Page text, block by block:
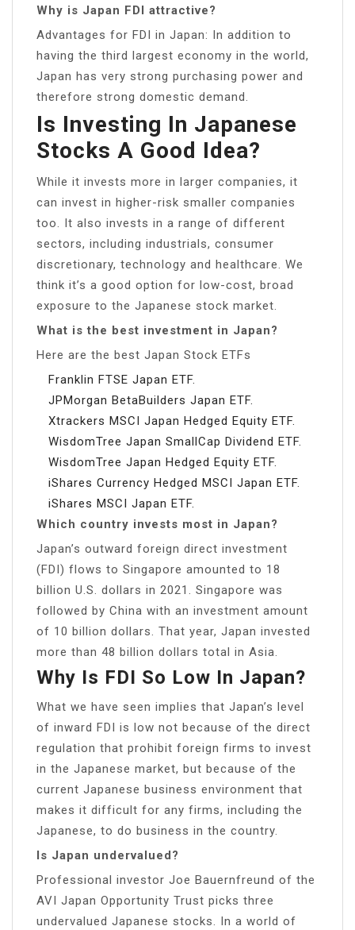
Why is Japan FDI attractive?
Advantages for FDI in Japan: In addition to
having the third largest economy in the world,
Japan has very strong purchasing power and
therefore strong domestic demand.
Is Investing In Japanese
Stocks A Good Idea?
While it invests more in larger companies, it
can invest in higher-risk smaller companies
too. It also invests in a range of different
sectors, including industrials, consumer
discretionary, technology and healthcare. We
think it’s a good option for low-cost, broad
exposure to the Japanese stock market.
What is the best investment in Japan?
Here are the best Japan Stock ETFs
Franklin FTSE Japan ETF.
JPMorgan BetaBuilders Japan ETF.
Xtrackers MSCI Japan Hedged Equity ETF.
WisdomTree Japan SmallCap Dividend ETF.
WisdomTree Japan Hedged Equity ETF.
iShares Currency Hedged MSCI Japan ETF.
iShares MSCI Japan ETF.
Which country invests most in Japan?
Japan’s outward foreign direct investment
(FDI) flows to Singapore amounted to 18
billion U.S. dollars in 2021. Singapore was
followed by China with an investment amount
of 10 billion dollars. That year, Japan invested
more than 48 billion dollars total in Asia.
Why Is FDI So Low In Japan?
What we have seen implies that Japan’s level
of inward FDI is low not because of the direct
regulation that prohibit foreign firms to invest
in the Japanese market, but because of the
current Japanese business environment that
makes it difficult for any firms, including the
Japanese, to do business in the country.
Is Japan undervalued?
Professional investor Joe Bauernfreund of the
AVI Japan Opportunity Trust picks three
undervalued Japanese stocks. In a world of